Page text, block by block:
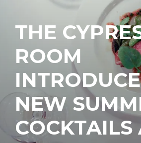
THE
ROOM
NEW
COCKTAILS